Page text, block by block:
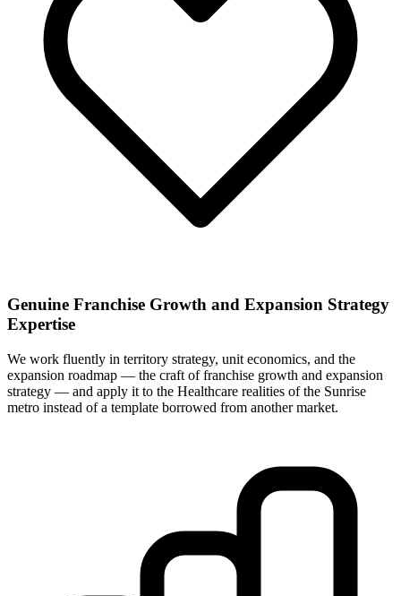
Genuine Franchise Growth and Expansion Strategy
Expertise
We work fluently in territory strategy, unit economics, and the
expansion roadmap — the craft of franchise growth and expansion
strategy — and apply it to the Healthcare realities of the Sunrise
metro instead of a template borrowed from another market.